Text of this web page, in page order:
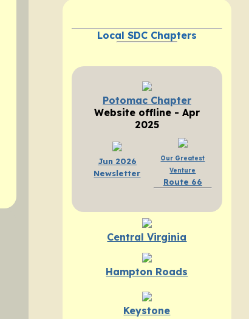
Local SDC Chapters
Potomac Chapter
Website offline - Apr
2025
Jun 2026
Newsletter
Our Greatest
Venture
Route 66
Central Virginia
Hampton Roads
Keystone